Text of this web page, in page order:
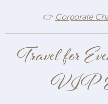
👉 Corporate
Travel for
VIP